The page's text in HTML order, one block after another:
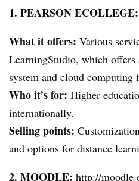
1. PEARSONECOLLEGE:
What it offers: Various
LearningStudio, which offers
system and cloud computing
Who it’s for: Higher
internationally.
Selling points:
and options for distance
2. MOODLE: http://